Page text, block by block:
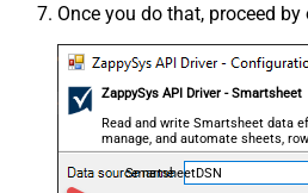
Once you do that, proceed by
ZappySys API Driver - Smartsheet
Read and write Smartsheet data
manage, and automate sheets,
coding required.
SmartsheetDSN